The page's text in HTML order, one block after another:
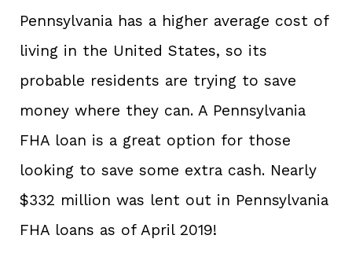
Pennsylvania has a higher average cost of
living in the United States, so its
probable residents are trying to save
money where they can. A Pennsylvania
FHA loan is a great option for those
looking to save some extra cash. Nearly
$332 million was lent out in Pennsylvania
FHA loans as of April 2019!